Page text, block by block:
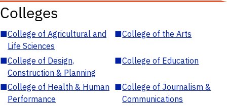
Colleges
■College of Agricultural and
Life Sciences
■College of the Arts
■College of Design,
Construction & Planning
■College of Education
■College of Health & Human
Performance
■College of Journalism &
Communications